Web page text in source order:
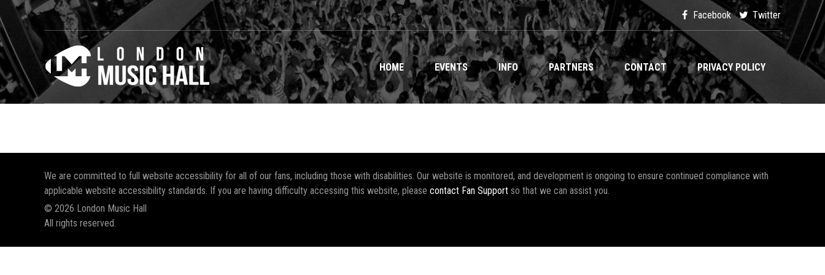
Facebook Twitter
HOME EVENTS INFO PARTNERS CONTACT PRIVACY POLICY
We are committed to full website accessibility for all of our fans, including those with disabilities. Our website is monitored, and development is ongoing to ensure continued compliance with
applicable website accessibility standards. If you are having difficulty accessing this website, please contact Fan Support so that we can assist you.
© 2026 London Music Hall
All rights reserved.